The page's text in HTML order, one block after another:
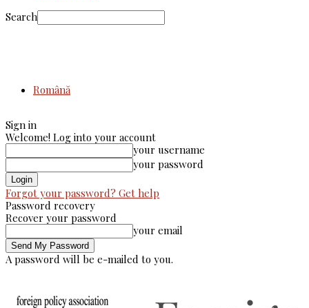
Search
Română
Sign in
Welcome! Log into your account
your username
your password
Forgot your password? Get help
Password recovery
Recover your password
your email
A password will be e-mailed to you.